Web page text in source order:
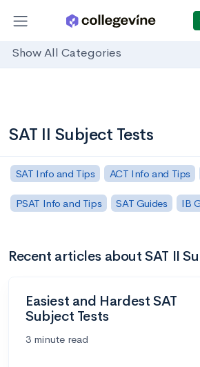
Show All Categories
SAT II Subject Tests
SAT Info and Tips ACT Info and Tips
PSAT Info and Tips SAT Guides IB
Recent articles about SAT II
Easiest and Hardest SAT
Subject Tests
3 minute read